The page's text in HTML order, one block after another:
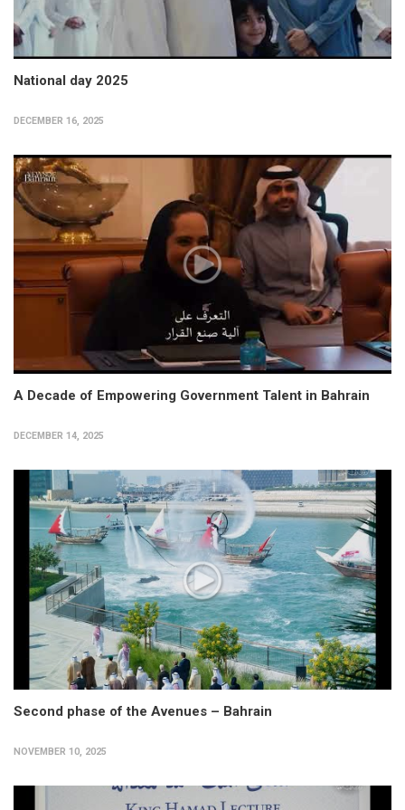
National day 2025
DECEMBER 16, 2025
A Decade of Empowering Government Talent in Bahrain
DECEMBER 14, 2025
Second phase of the Avenues – Bahrain
NOVEMBER 10, 2025